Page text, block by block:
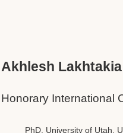
Akhlesh Lakhtakia
Honorary International
PhD, University of Utah,